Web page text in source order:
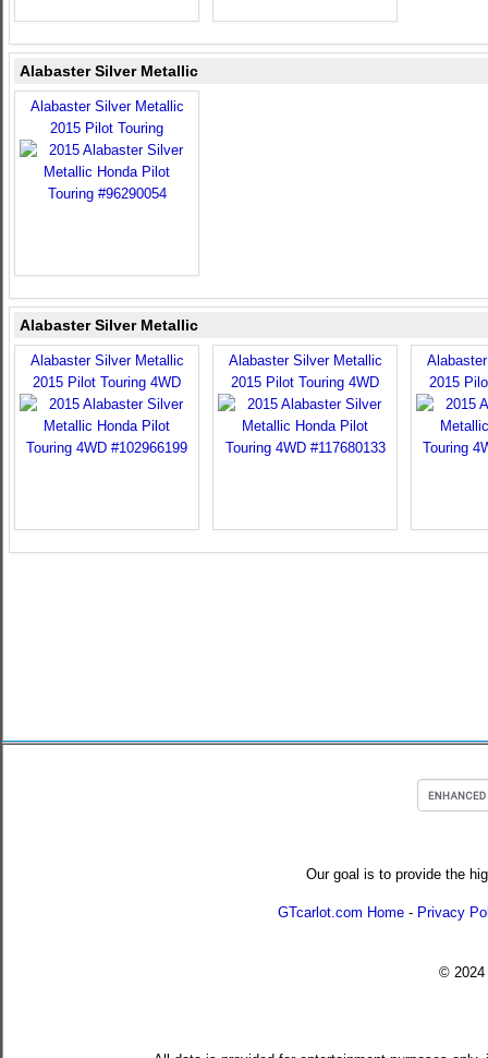
Alabaster Silver Metallic
Alabaster Silver Metallic
2015 Pilot Touring
Alabaster Silver Metallic
Alabaster Silver Metallic
2015 Pilot Touring 4WD
Alabaster Silver Metallic
2015 Pilot Touring 4WD
2015
Our goal is to provide the
GTcarlot.com Home - Privacy
© 2024